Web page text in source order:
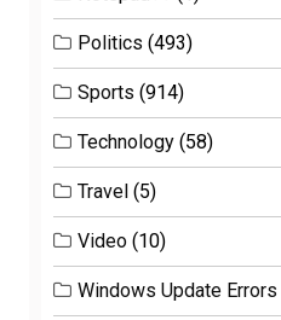
Politics (493)
Sports (914)
Technology (58)
Travel (5)
Video (10)
Windows Update Errors